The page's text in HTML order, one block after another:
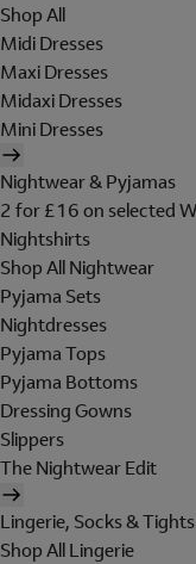
Shop All
Midi Dresses
Maxi Dresses
Midaxi Dresses
Mini Dresses
Nightwear & Pyjamas
2 for £16 on selected
Nightshirts
Shop All Nightwear
Pyjama Sets
Nightdresses
Pyjama Tops
Pyjama Bottoms
Dressing Gowns
Slippers
The Nightwear Edit
Lingerie, Socks & Tights
Shop All Lingerie